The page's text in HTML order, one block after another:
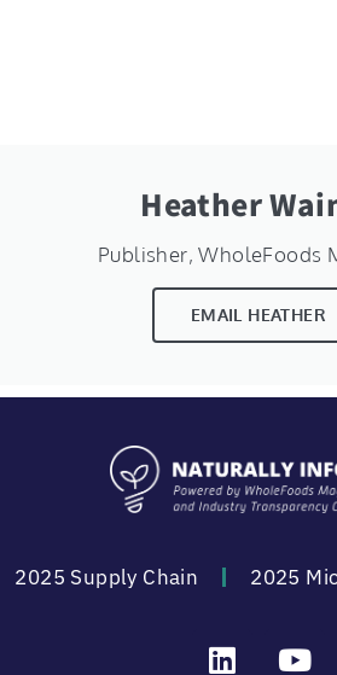
Heather
Publisher, WholeFoods
EMAIL HEATHER
2025 Supply Chain 2025